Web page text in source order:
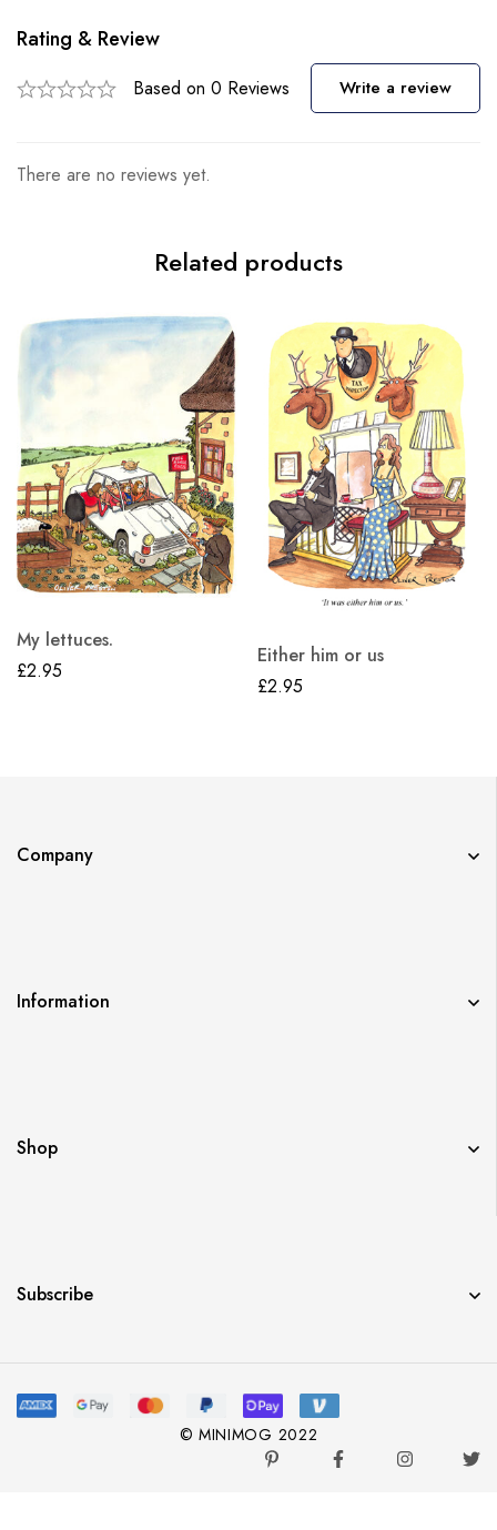
Rating & Review
Based on 0 Reviews Write a review
There are no reviews yet.
Related products
My lettuces.
£2.95
Either him or us
£2.95
Company
Information
Shop
Subscribe
© MINIMOG 2022